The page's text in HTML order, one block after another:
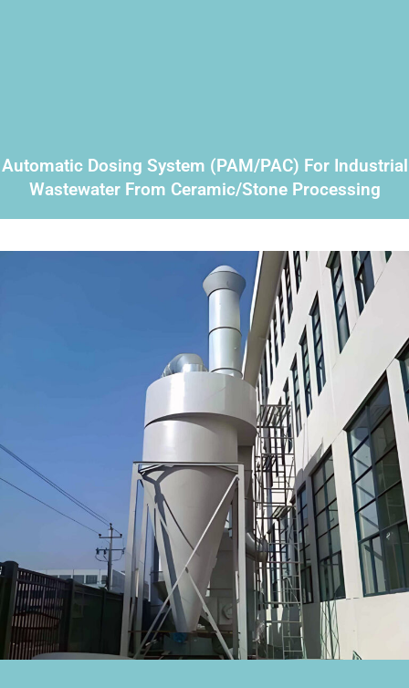
Automatic Dosing System (PAM/PAC) For Industrial
Wastewater From Ceramic/stone Processing